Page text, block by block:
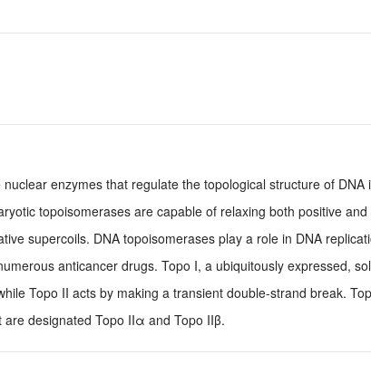
enzymes that regulate the topological structure of DNA
topoisomerases are capable of relaxing both positive
supercoils. DNA topoisomerases play a role in DNA
anticancer drugs. Topo I, a ubiquitously expressed,
Topo II acts by making a transient double-strand break.
designated Topo IIα and Topo IIβ.